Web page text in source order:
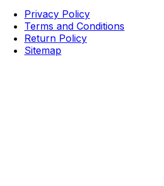
Privacy Policy
Terms and Conditions
Return Policy
Sitemap